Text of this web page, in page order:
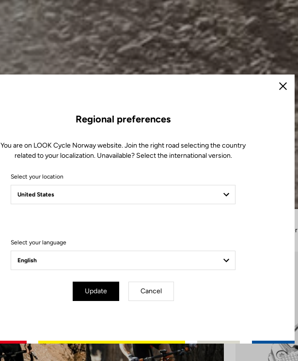
Filter
Close
Regional preferences
You are on LOOK Cycle Norway website. Join the right road selecting the country
related to your localization. Unavailable? Select the international version.
Select your location
Select your language
Update Cancel